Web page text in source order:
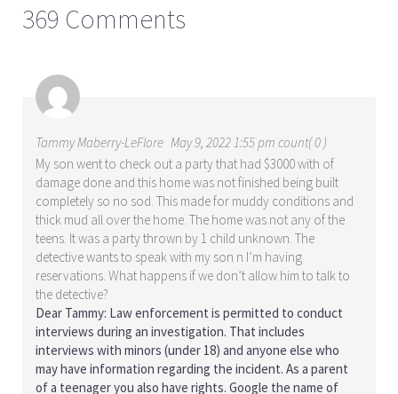
369 Comments
Tammy Maberry-LeFlore May 9, 2022 1:55 pm count( 0 )
My son went to check out a party that had $3000 with of
damage done and this home was not finished being built
completely so no sod. This made for muddy conditions and
thick mud all over the home. The home was not any of the
teens. It was a party thrown by 1 child unknown. The
detective wants to speak with my son n I’m having
reservations. What happens if we don’t allow him to talk to
the detective?
Dear Tammy: Law enforcement is permitted to conduct
interviews during an investigation. That includes
interviews with minors (under 18) and anyone else who
may have information regarding the incident. As a parent
of a teenager you also have rights. Google the name of